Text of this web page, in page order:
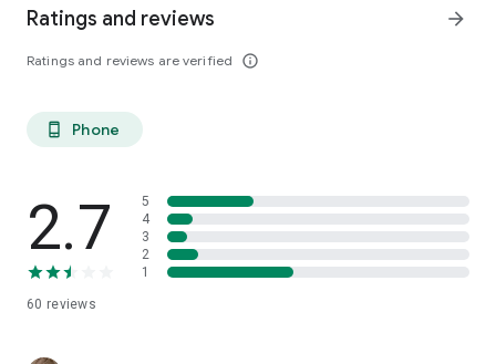
Ratings and reviews
Ratings and reviews are verified info_outline
arrow_forward
phone_android Phone
2.7
60 reviews
5
4
3
2
1